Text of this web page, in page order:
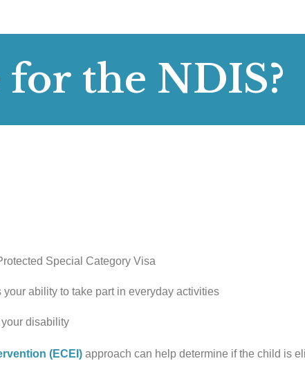
the NDIS?
Special Category Visa
ability to take part in everyday activities
disability
(ECEI) approach can help determine if the child is